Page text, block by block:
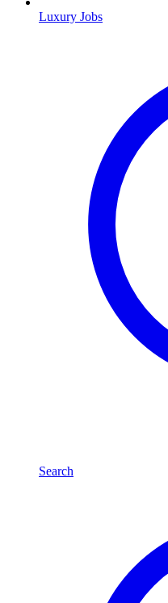
Luxury Jobs
Search